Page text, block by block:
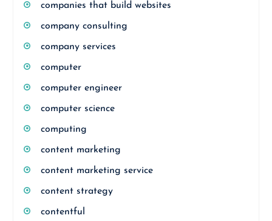
companies that build websites
company consulting
company services
computer
computer engineer
computer science
computing
content marketing
content marketing service
content strategy
contentful